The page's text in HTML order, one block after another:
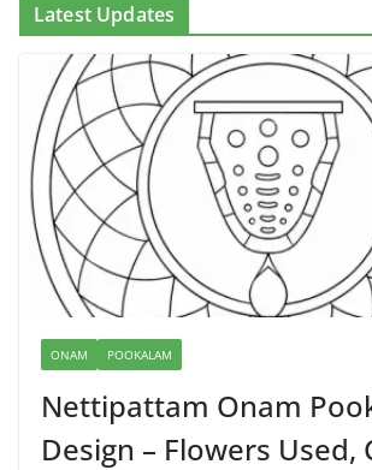
Latest Updates
ONAM POOKALAM
Nettipattam Onam
Design – Flowers Used,